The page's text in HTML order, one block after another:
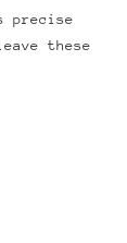
precise
these